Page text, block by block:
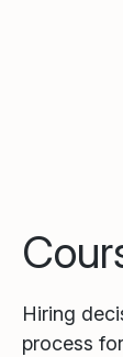
Hiring
process